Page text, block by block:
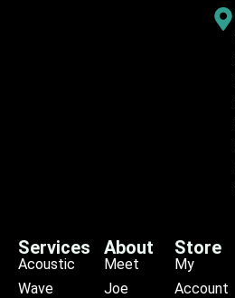
Services
Acoustic
Wave
About
Meet
Joe
Store
My
Account